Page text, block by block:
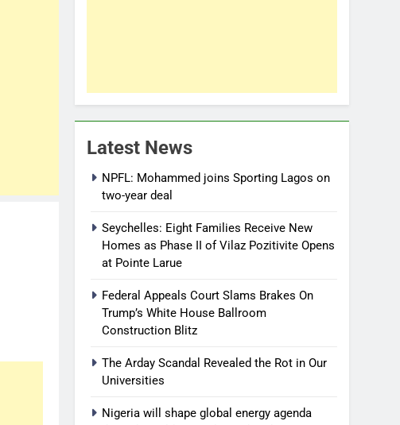
Latest News
NPFL: Mohammed joins Sporting Lagos on
two-year deal
Seychelles: Eight Families Receive New
Homes as Phase II of Vilaz Pozitivite Opens
at Pointe Larue
Federal Appeals Court Slams Brakes On
Trump’s White House Ballroom
Construction Blitz
The Arday Scandal Revealed the Rot in Our
Universities
Nigeria will shape global energy agenda